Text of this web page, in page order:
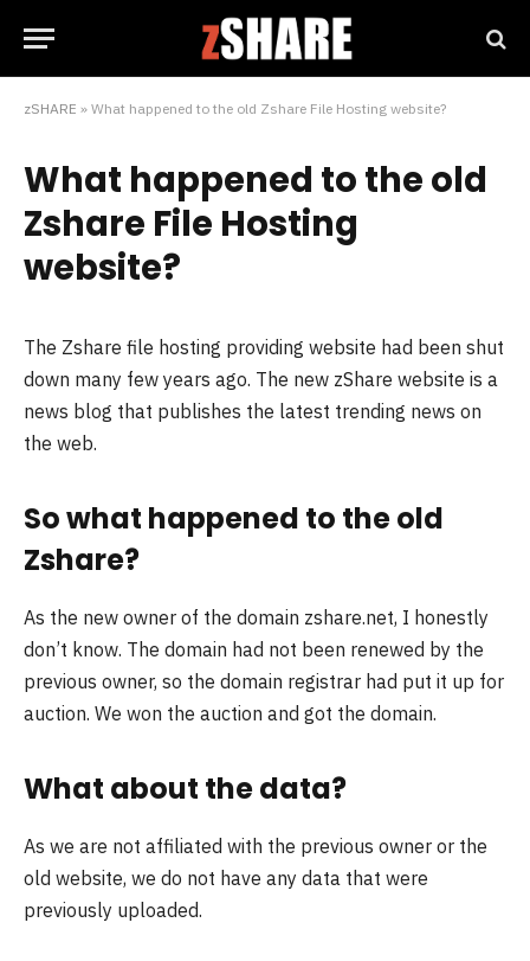
zSHARE » What happened to the old Zshare File Hosting website?
What happened to the old
Zshare File Hosting
website?
The Zshare file hosting providing website had been shut
down many few years ago. The new zShare website is a
news blog that publishes the latest trending news on
the web.
So what happened to the old
Zshare?
As the new owner of the domain zshare.net, I honestly
don’t know. The domain had not been renewed by the
previous owner, so the domain registrar had put it up for
auction. We won the auction and got the domain.
What about the data?
As we are not affiliated with the previous owner or the
old website, we do not have any data that were
previously uploaded.